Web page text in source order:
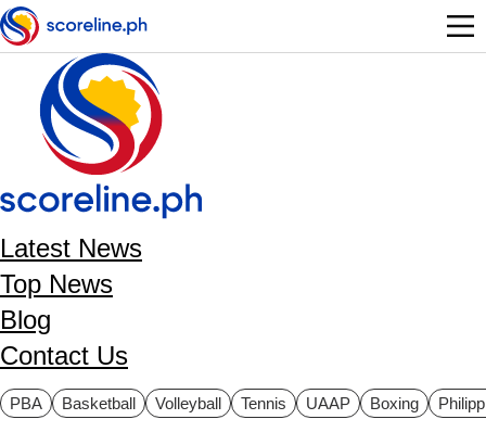
Skip to main content
Latest News
Top News
Blog
Contact Us
PBA Basketball Volleyball Tennis UAAP Boxing